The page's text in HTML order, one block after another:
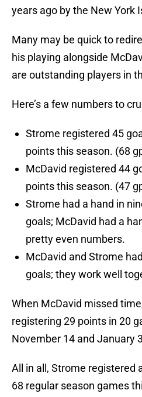
years ago by the New York
Many may be quick to
his playing alongside
are outstanding players in
Here’s a few numbers to
Strome registered 45
points this season. (68
McDavid registered 44
points this season. (47
Strome had a hand in
goals; McDavid had a
pretty even numbers.
McDavid and Strome
goals; they work well
When McDavid missed
registering 29 points in 20
November 14 and January
All in all, Strome registered
68 regular season games